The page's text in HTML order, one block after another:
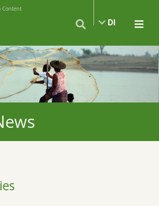
Content
DI